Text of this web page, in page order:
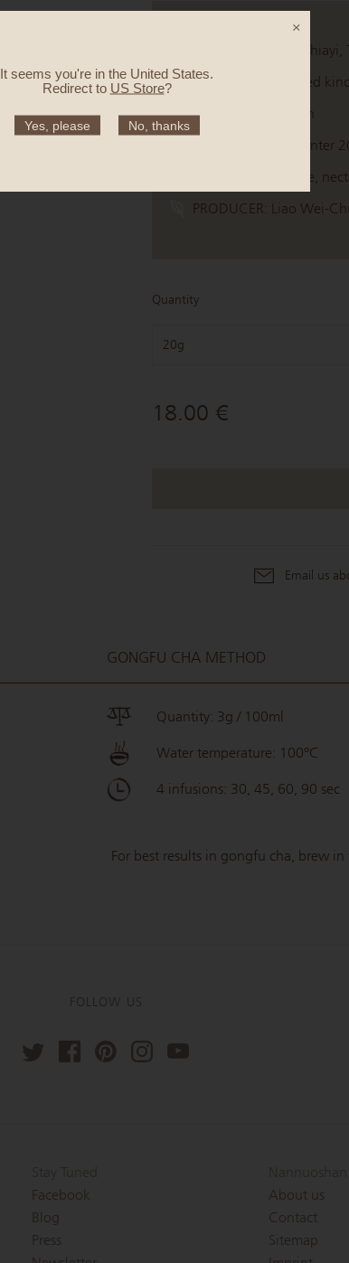
It seems you're in the United States
Redirect to US Store?
Yes, please No, thanks
×
Alishan, Chiayi,
MEANING:
Wrapped
CULTIVAR:
Jin Xuan
Winter
Honeysuckle,
PRODUCER: Liao Wei-
Quantity
20g
18.00 €
Email us
GONGFU CHA METHOD
Quantity: 3g / 100ml
Water temperature: 100°C
4 infusions: 30, 45, 60, 90 sec
For best results in gongfu cha, brew
FOLLOW US
Facebook
Blog
Press
About us
Contact
Sitemap